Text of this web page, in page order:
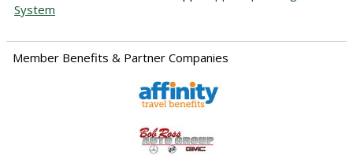
System
Member Benefits & Partner Companies